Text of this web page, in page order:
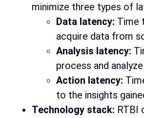
minimize three types of
Data latency: Time
acquire data from
Analysis latency:
process and
Action latency:
to the insights
Technology stack: RTBI